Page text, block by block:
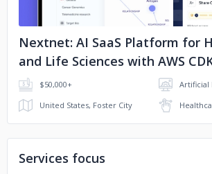
Nextnet: AI SaaS Platform for
and Life Sciences with AWS
$50,000+
Artificial
United States, Foster City
Services focus